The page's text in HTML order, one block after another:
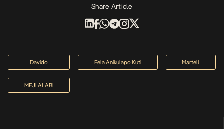
Share Article
Davido Fela Anikulapo Kuti Martell
MEJI ALABI